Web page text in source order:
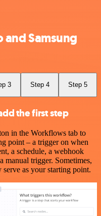
Samsung
3 Step 4 Step 5
the first step
in the Workflows tab to
point – a trigger on when
a schedule, a webhook
manual trigger. Sometimes,
as your starting point.